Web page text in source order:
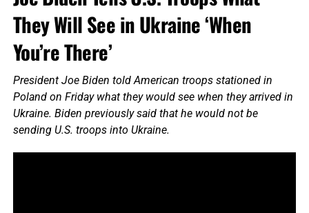
They Will See in Ukraine ‘When
You’re There’
President Joe Biden told American troops stationed in
Poland on Friday what they would see when they arrived in
Ukraine. Biden previously said that he would not be
sending U.S. troops into Ukraine.